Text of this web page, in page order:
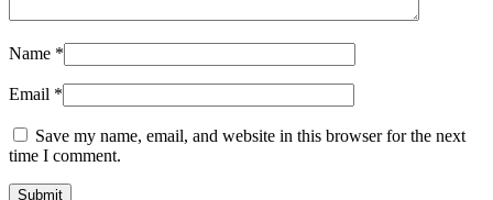
Name *
Email *
Save my name, email, and website in this browser for the next
time I comment.